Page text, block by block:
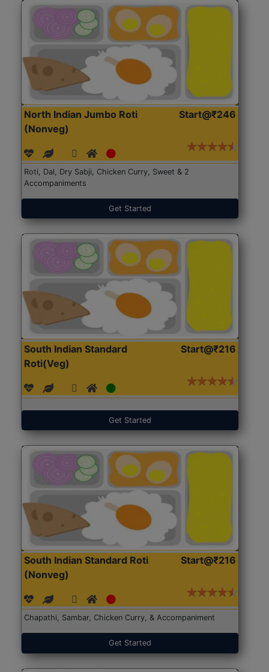
North Indian Jumbo Roti
(Nonveg)
Start@₹246
Roti, Dal, Dry Sabji, Chicken Curry, Sweet & 2
Accompaniments
Get Started
South Indian Standard
Roti(Veg)
Start@₹216
Get Started
South Indian Standard Roti
(Nonveg)
Start@₹216
Chapathi, Sambar, Chicken Curry, & Accompaniment
Get Started